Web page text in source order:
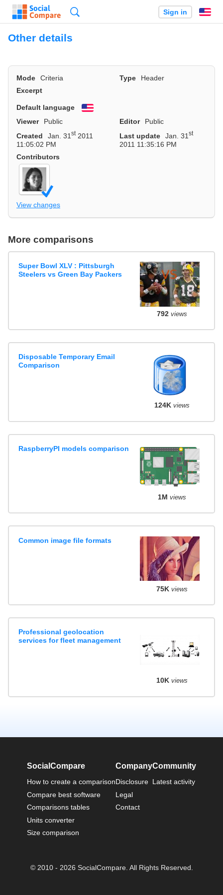
Sign in
Other details
Mode Criteria Type
Header
Excerpt
Default language
English
Viewer
Public Editor
Public
Created
Jan. 31st2011
11:05:02 PM
Last update Jan. 31st
2011 11:35:16 PM
Contributors
View changes
More comparisons
Super Bowl XLV : Pittsburgh
Steelers vs Green Bay Packers
792views
Disposable Temporary Email
Comparison
124K views
RaspberryPI models comparison
1M views
Common image file formats
75K views
Professional geolocation
services for fleet management
10K views
SocialCompare
How to create a comparison
Compare best software
Comparisons tables
Units converter
Size comparison
Company
Disclosure
Legal
Contact
Community
Latest activity
© 2010 - 2026 SocialCompare. All Rights Reserved.